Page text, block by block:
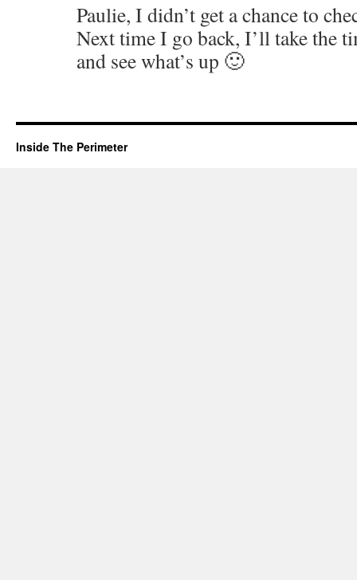
Paulie, I didn’t get a chance to
Next time I go back, I’ll take the
and see what’s up 🙂
Inside The Perimeter